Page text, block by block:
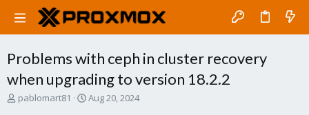
Problems with ceph in cluster recovery
when upgrading to version 18.2.2
T
pablomart81
S
Aug 20, 2024